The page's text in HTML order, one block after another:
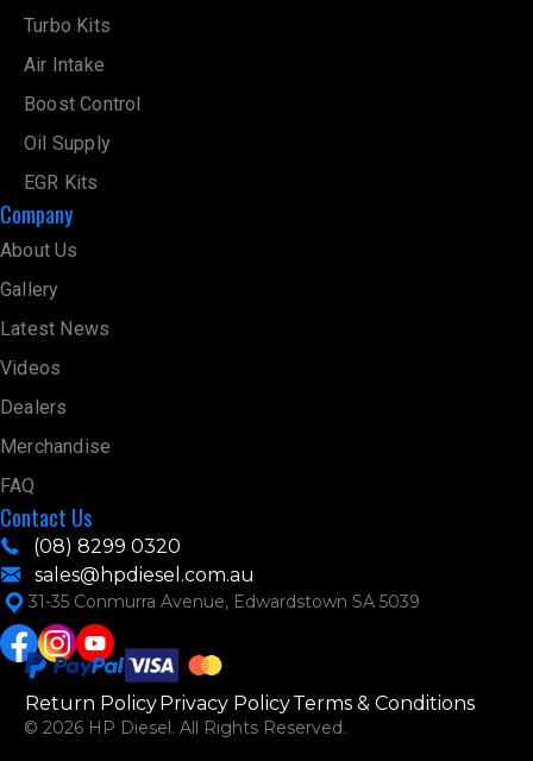
Turbo Kits
Air Intake
Boost Control
Oil Supply
EGR Kits
Company
About Us
Gallery
Latest News
Videos
Dealers
Merchandise
FAQ
Contact Us
(08) 8299 0320
sales@hpdiesel.com.au
31-35 Conmurra Avenue, Edwardstown SA 5039
© 2026 HP Diesel. All Rights Reserved.
Return PolicyPrivacy PolicyTerms & Conditions